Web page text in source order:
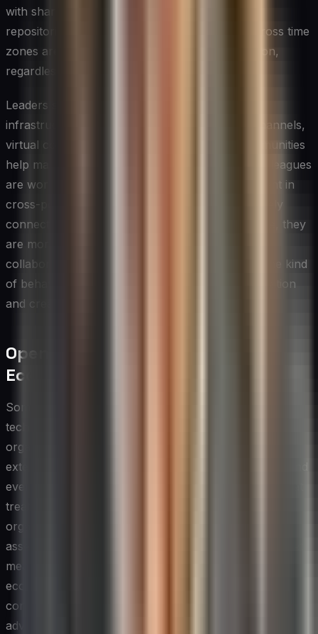
with shared digital canvases and persistent idea
repositories ensures that contributions from across time
zones are captured and given equal consideration,
regardless of when they were made.
Leaders should also pay attention to the social
infrastructure of remote innovation. Informal channels,
virtual coffee chats, and cross-team digital communities
help maintain the ambient awareness of what colleagues
are working on — a subtle but important ingredient in
cross-pollinating ideas. When people feel genuinely
connected to their teammates despite the distance, they
are more willing to share half-formed ideas and
collaborate on refining them, which is precisely the kind
of behavior that helps organizations foster innovation
and creativity at scale.
Open Innovation and External
Ecosystems
Some of the most transformative innovations in
technology have come not from within a single
organization but from the deliberate engagement of
external partners, customers, academic institutions, and
even competitors. Open innovation is a philosophy that
treats knowledge and ideas as flows that move across
organizational boundaries rather than as proprietary
assets to be hoarded. For CIOs, embracing this mindset
means actively building relationships with the broader
ecosystem — from technology startups and industry
consortia to university research labs and customer
advisory groups.